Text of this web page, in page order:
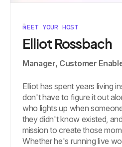
MEET YOUR HOST
Elliot Rossbach
Manager, Customer
Elliot has spent years living
don't have to figure it out
who lights up when
they didn't know existed,
mission to create those
Whether he's running live